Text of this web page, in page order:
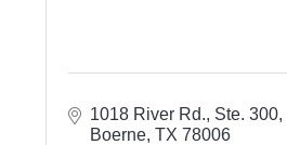
1018 River Rd., Ste. 300
Boerne TX 78006